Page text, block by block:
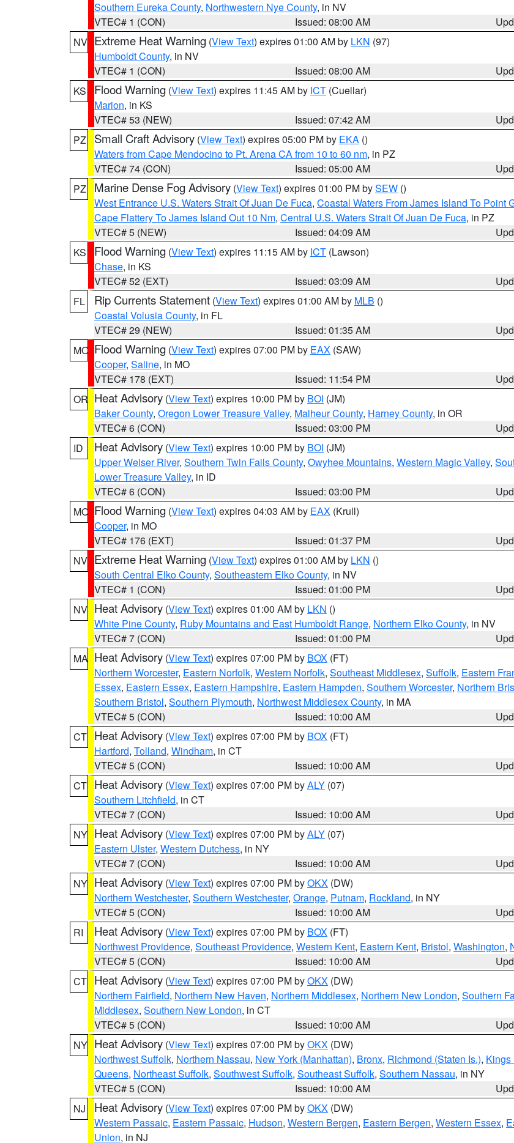
Southern Eureka County, Northwestern Nye County, in NV
VTEC# 1 (CON)
Issued: 08:00 AM
NV Extreme Heat Warning (View Text) expires 01:00 AM by LKN (97)
Humboldt County, in NV
VTEC# 1 (CON)
Issued: 08:00 AM
KS
Flood Warning (View Text) expires 11:45 AM by ICT (Cuellar)
Marion, in KS
VTEC# 53 (NEW)
Issued: 07:42 AM
PZ
Small Craft Advisory (View Text) expires 05:00 PM by EKA ()
Waters from Cape Mendocino to Pt. Arena CA from 10 to 60 nm, in PZ
VTEC# 74 (CON)
Issued: 05:00 AM
PZ
Marine Dense Fog Advisory (View Text) expires 01:00 PM bySEW ()
West Entrance U.S. Waters Strait Of Juan De Fuca, Coastal Waters From James Island To Point
Cape Flattery To James Island Out 10 Nm, Central U.S. Waters Strait Of Juan De Fuca, in PZ
VTEC# 5 (NEW)
Issued: 04:09 AM
KS
Flood Warning (View Text) expires 11:15 AM by ICT (Lawson)
Chase, in KS
VTEC# 52 (EXT)
Issued: 03:09 AM
FL
Rip Currents Statement (View Text) expires 01:00 AM by MLB ()
Coastal Volusia County, in FL
VTEC# 29 (NEW)
Issued: 01:35 AM
MO Flood Warning (View Text) expires 07:00 PM by EAX (SAW)
Cooper, Saline, in MO
VTEC# 178 (EXT)
Issued: 11:54 PM
OR Heat Advisory (View Text) expires 10:00 PM by BOI (JM)
Baker County, Oregon Lower Treasure Valley, Malheur County, Harney County, in OR
VTEC# 6 (CON)
Issued: 03:00 PM
ID
Heat Advisory (View Text) expires 10:00 PM by BOI (JM)
Upper Weiser River, Southern Twin Falls County, Owyhee Mountains, Western Magic Valley,
Lower Treasure Valley, in ID
VTEC# 6 (CON)
Issued: 03:00 PM
MO Flood Warning (View Text) expires 04:03 AM by EAX (Krull)
Cooper, in MO
VTEC# 176 (EXT)
Issued: 01:37 PM
NV Extreme Heat Warning (View Text) expires 01:00 AM by LKN ()
South Central Elko County, Southeastern Elko County, in NV
VTEC# 1 (CON)
Issued: 01:00 PM
NV Heat Advisory (View Text) expires 01:00 AM by LKN ()
White Pine County, Ruby Mountains and East Humboldt Range, Northern Elko County, in NV
VTEC# 7 (CON)
Issued: 01:00 PM
MA Heat Advisory (View Text) expires 07:00 PM by BOX (FT)
Northern Worcester, Eastern Norfolk, Western Norfolk, Southeast Middlesex, Suffolk, Eastern
Essex, Eastern Essex, Eastern Hampshire, Eastern Hampden, Southern Worcester, Northern
Southern Bristol, Southern Plymouth, Northwest Middlesex County, in MA
VTEC# 5 (CON)
Issued: 10:00 AM
CT Heat Advisory (View Text) expires 07:00 PM by BOX (FT)
Hartford, Tolland, Windham, in CT
VTEC# 5 (CON)
Issued: 10:00 AM
CT Heat Advisory (View Text) expires 07:00 PM byALY (07)
Southern Litchfield, in CT
VTEC# 7 (CON)
Issued: 10:00 AM
NY Heat Advisory (View Text) expires 07:00 PM byALY (07)
Eastern Ulster, Western Dutchess, in NY
VTEC# 7 (CON)
Issued: 10:00 AM
NY Heat Advisory (View Text) expires 07:00 PM byOKX (DW)
Northern Westchester, Southern Westchester, Orange, Putnam, Rockland, in NY
VTEC# 5 (CON)
Issued: 10:00 AM
RI
Heat Advisory (View Text) expires 07:00 PM by BOX (FT)
Northwest Providence, Southeast Providence, Western Kent, Eastern Kent, Bristol, Washington,
VTEC# 5 (CON)
Issued: 10:00 AM
CT Heat Advisory (View Text) expires 07:00 PM byOKX (DW)
Northern Fairfield, Northern New Haven, Northern Middlesex, Northern New London, Southern
Middlesex, Southern New London, in CT
VTEC# 5 (CON)
Issued: 10:00 AM
NY Heat Advisory (View Text) expires 07:00 PM byOKX (DW)
Northwest Suffolk, Northern Nassau, New York (Manhattan), Bronx, Richmond (Staten Is.), Kings
Queens, Northeast Suffolk, Southwest Suffolk, Southeast Suffolk, Southern Nassau, in NY
VTEC# 5 (CON)
Issued: 10:00 AM
NJ
Heat Advisory (View Text) expires 07:00 PM byOKX (DW)
Western Passaic, Eastern Passaic, Hudson, Western Bergen, Eastern Bergen, Western Essex,
Union, in NJ